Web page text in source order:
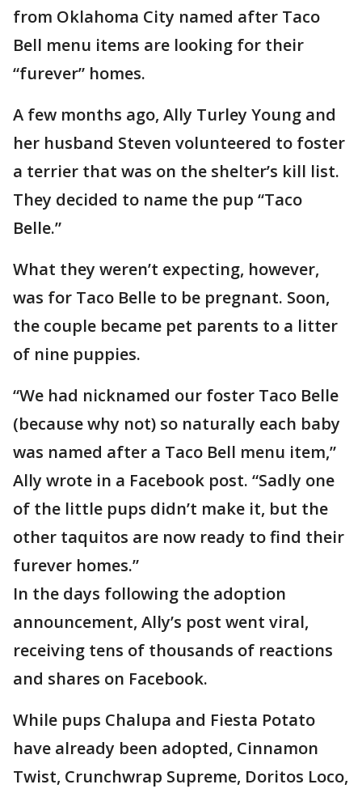
from Oklahoma City named after Taco
Bell menu items are looking for their
“furever” homes.
A few months ago, Ally Turley Young and
her husband Steven volunteered to foster
a terrier that was on the shelter’s kill list.
They decided to name the pup “Taco
Belle.”
What they weren’t expecting, however,
was for Taco Belle to be pregnant. Soon,
the couple became pet parents to a litter
of nine puppies.
“We had nicknamed our foster Taco Belle
(because why not) so naturally each baby
was named after a Taco Bell menu item,”
Ally wrote in a Facebook post. “Sadly one
of the little pups didn’t make it, but the
other taquitos are now ready to find their
furever homes.”
In the days following the adoption
announcement, Ally’s post went viral,
receiving tens of thousands of reactions
and shares on Facebook.
While pups Chalupa and Fiesta Potato
have already been adopted, Cinnamon
Twist, Crunchwrap Supreme, Doritos Loco,